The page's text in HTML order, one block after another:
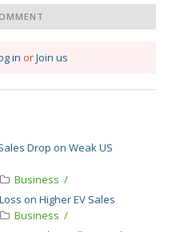
in orJoin us
Drop on Weak US
Business
on Higher EV Sales
Business